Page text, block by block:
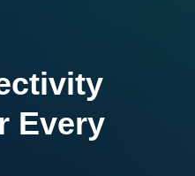
Every